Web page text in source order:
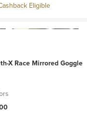
Eligible
X Race Mirrored Goggle